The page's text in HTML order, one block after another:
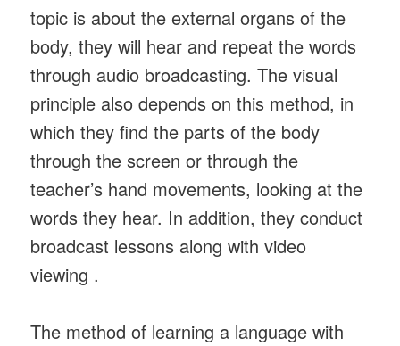
topic is about the external organs of the
body, they will hear and repeat the words
through audio broadcasting. The visual
principle also depends on this method, in
which they find the parts of the body
through the screen or through the
teacher’s hand movements, looking at the
words they hear. In addition, they conduct
broadcast lessons along with video
viewing .
The method of learning a language with